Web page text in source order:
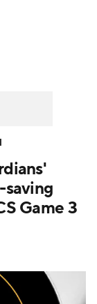
saving
Game 3